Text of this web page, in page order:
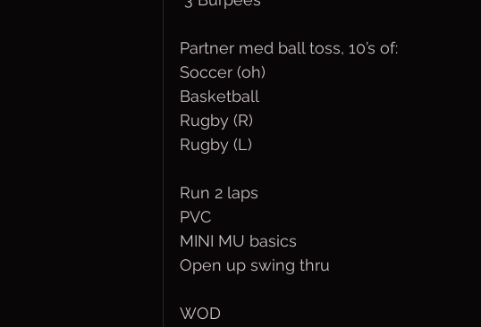
Partner med ball toss, 10’s of:
Soccer (oh)
Basketball
Rugby (R)
Rugby (L)
Run 2 laps
PVC
MINI MU basics
Open up swing thru
WOD